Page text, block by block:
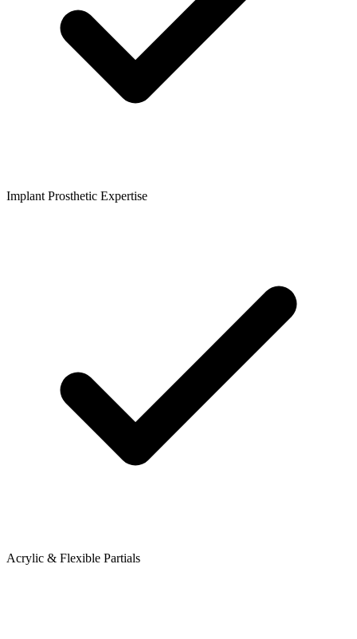
Implant Prosthetic Expertise
Acrylic & Flexible Partials